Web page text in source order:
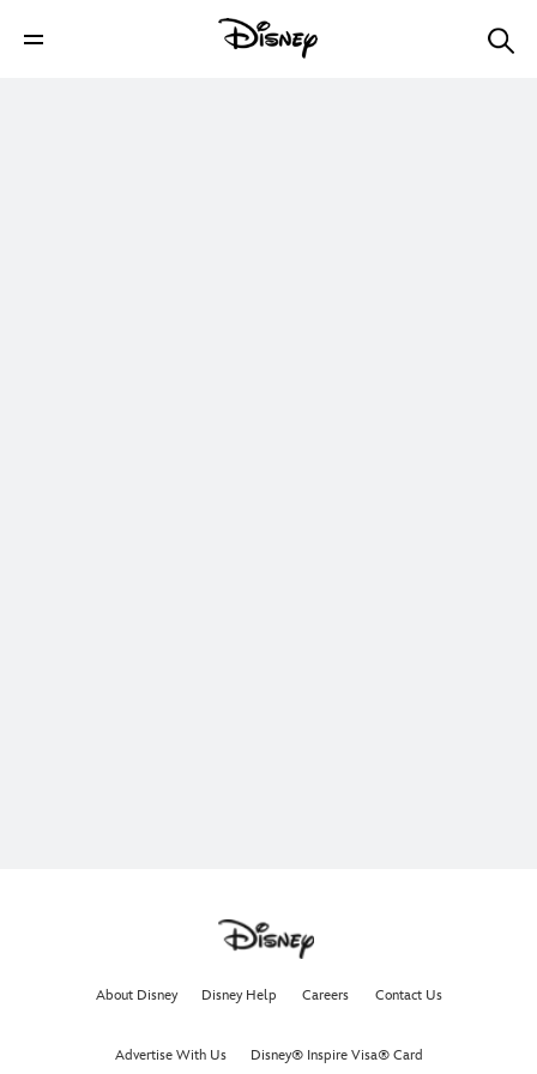
About Disney Disney Help Careers Contact Us
Advertise With Us Disney® Inspire Visa® Card